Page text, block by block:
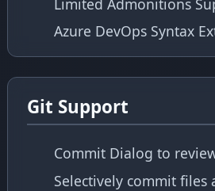
Azure DevOps Syntax
Git Support
Commit Dialog to
Selectively commit files